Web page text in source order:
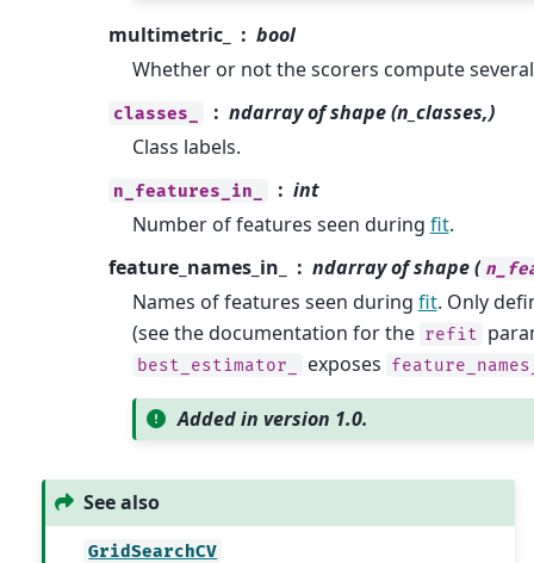
multimetric_
bool
Whether or not the scorers compute
classes_
ndarray of shape (n_classes,)
Class labels.
n_features_in_
int
Number of features seen during fit.
feature_names_in_
ndarray of shape (
Names of features seen during fit. Only
(see the documentation for the refit
best_estimator_ exposes
Added in version 1.0.
See also
GridSearchCV